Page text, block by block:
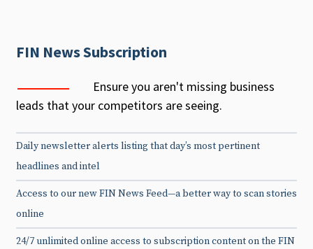
FIN News Subscription
Ensure you aren't missing business
leads that your competitors are seeing.
Daily newsletter alerts listing that day’s most pertinent
headlines and intel
Access to our new FIN News Feed—a better way to scan stories
online
24/7 unlimited online access to subscription content on the FIN